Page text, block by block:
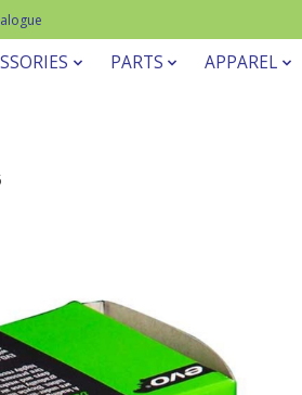
PARTS APPAREL